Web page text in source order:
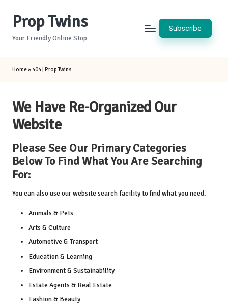
Prop Twins
Your Friendly Online Stop
Subscribe
Home» 404 | Prop Twins
We Have Re-Organized Our
Website
Please See Our Primary Categories
Below To Find What You Are Searching
For:
You can also use our website search facility to find what you need.
Animals & Pets
Arts & Culture
Automotive & Transport
Education & Learning
Environment & Sustainability
Estate Agents & Real Estate
Fashion & Beauty